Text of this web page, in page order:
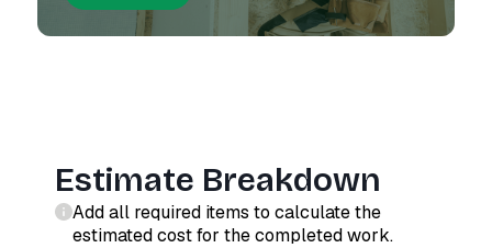
Estimate Breakdown
Add all required items to calculate the
estimated cost for the completed work.